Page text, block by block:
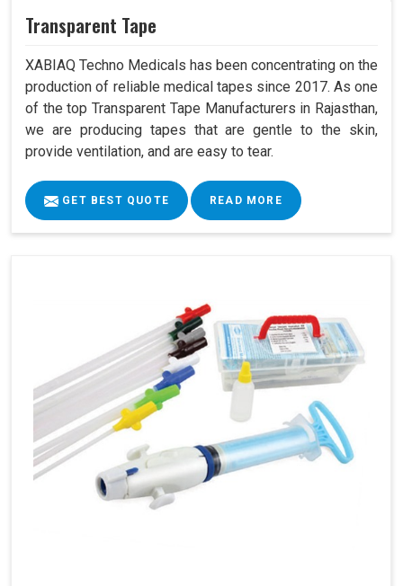
Transparent Tape
XABIAQ Techno Medicals has been concentrating on the
production of reliable medical tapes since 2017. As one
of the top Transparent Tape Manufacturers in Rajasthan,
we are producing tapes that are gentle to the skin,
provide ventilation, and are easy to tear.
GET BEST QUOTE READ MORE